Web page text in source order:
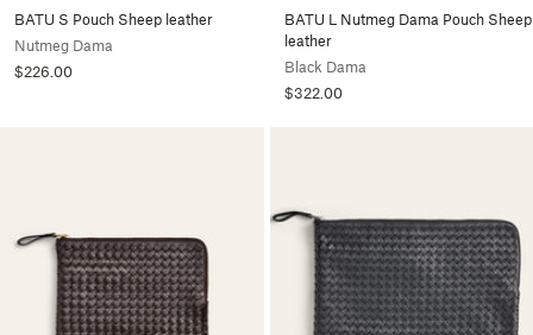
BATU S Pouch Sheep leather
Nutmeg Dama
$226.00
BATU L Nutmeg Dama Pouch Sheep
leather
Black Dama
$322.00